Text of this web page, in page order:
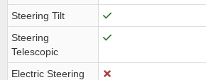
Steering Tilt
Steering
Telescopic
Electric Steering